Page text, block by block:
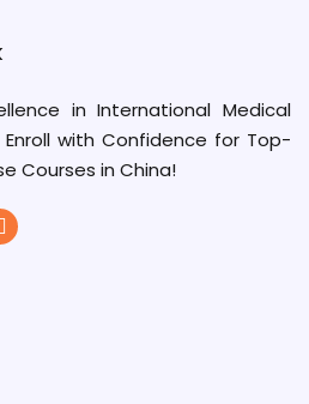
in International Medical
with Confidence for Top-
Courses in China!